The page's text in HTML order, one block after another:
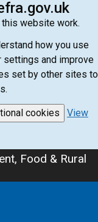
website work.
how you use
settings and improve
set by other sites to
cookies
View
Food & Rural